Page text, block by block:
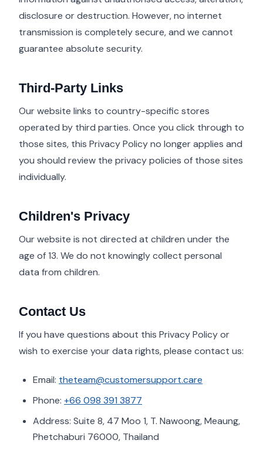
disclosure or destruction. However, no internet
transmission is completely secure, and we cannot
guarantee absolute security.
Third-Party Links
Our website links to country-specific stores
operated by third parties. Once you click through to
those sites, this Privacy Policy no longer applies and
you should review the privacy policies of those sites
individually.
Children's Privacy
Our website is not directed at children under the
age of 13. We do not knowingly collect personal
data from children.
Contact Us
If you have questions about this Privacy Policy or
wish to exercise your data rights, please contact us:
Email: theteam@customersupport.care
Phone: +66 098 391 3877
Address: Suite 8, 47 Moo 1, T. Nawoong, Meaung,
Phetchaburi 76000, Thailand